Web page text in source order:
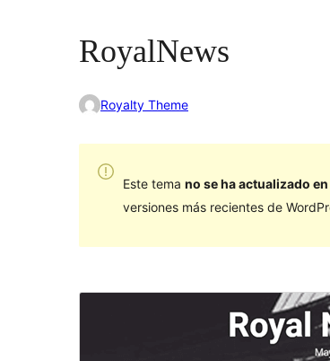
RoyalNews
Royalty Theme
Este tema no se ha actualizado
versiones más recientes de